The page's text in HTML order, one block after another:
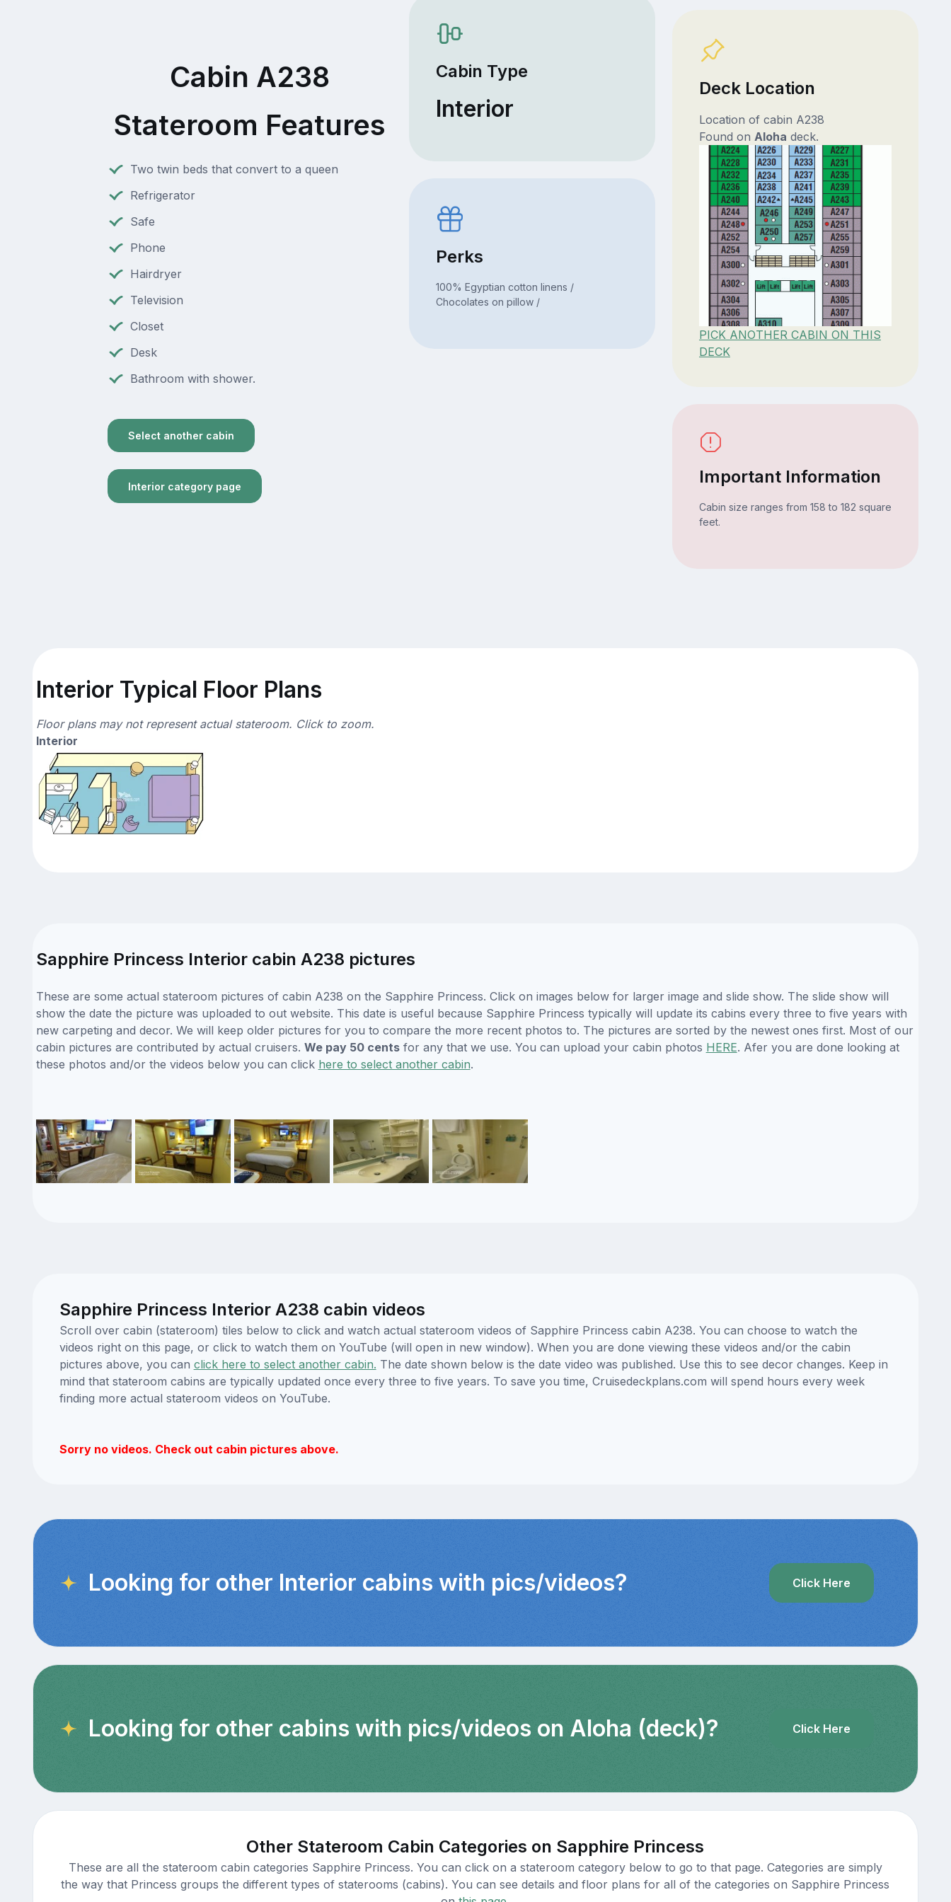
Cabin A238
Stateroom Features
Two twin beds that convert to a queen
Refrigerator
Safe
Phone
Hairdryer
Television
Closet
Desk
Bathroom with shower.
Select another cabin
Interior category page
Cabin Type
Interior
Perks
100% Egyptian cotton linens /
Chocolates on pillow /
Deck Location
Location of cabin A238
Found on Aloha deck.
PICK ANOTHER CABIN ON THIS
DECK
Important Information
Cabin size ranges from 158 to 182 square
feet.
Interior Typical Floor Plans
Floor plans may not represent actual stateroom. Click to zoom.
Interior
Sapphire Princess Interior cabin A238 pictures
These are some actual stateroom pictures of cabin A238 on the Sapphire Princess. Click on images below for larger image and slide show. The slide show will
show the date the picture was uploaded to out website. This date is useful because Sapphire Princess typically will update its cabins every three to five years with
new carpeting and decor. We will keep older pictures for you to compare the more recent photos to. The pictures are sorted by the newest ones first. Most of our
cabin pictures are contributed by actual cruisers. We pay 50 centsfor any that we use. You can upload your cabin photos HERE. Afer you are done looking at
these photos and/or the videos below you can click here to select another cabin.
Sapphire Princess Interior A238 cabin videos
Scroll over cabin (stateroom) tiles below to click and watch actual stateroom videos of Sapphire Princess cabin A238. You can choose to watch the
videos right on this page, or click to watch them on YouTube (will open in new window). When you are done viewing these videos and/or the cabin
pictures above, you can click here to select another cabin. The date shown below is the date video was published. Use this to see decor changes. Keep in
mind that stateroom cabins are typically updated once every three to five years. To save you time, Cruisedeckplans.com will spend hours every week
finding more actual stateroom videos on YouTube.
Sorry no videos. Check out cabin pictures above.
Looking for other Interior cabins with pics/videos? Click Here
Looking for other cabins with pics/videos on Aloha (deck)? Click Here
Other Stateroom Cabin Categories on Sapphire Princess
These are all the stateroom cabin categories Sapphire Princess. You can click on a stateroom category below to go to that page. Categories are simply
the way that Princess groups the different types of staterooms (cabins). You can see details and floor plans for all of the categories on Sapphire Princess